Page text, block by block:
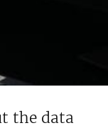
the data